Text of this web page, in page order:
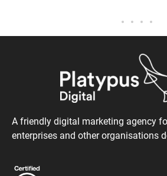
A friendly digital marketing agency
enterprises and other organisations